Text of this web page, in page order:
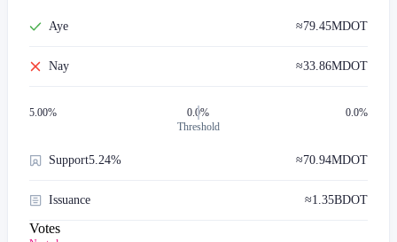
Aye ≈79.45MDOT
Nay ≈33.86MDOT
5.00%
0.0%
Threshold
0.0%
Support5.24% ≈70.94MDOT
Issuance ≈1.35BDOT
Votes